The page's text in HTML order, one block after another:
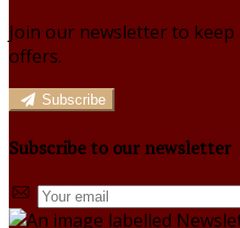
Join our newsletter to
offers.
Subscribe
Subscribe to our newsletter